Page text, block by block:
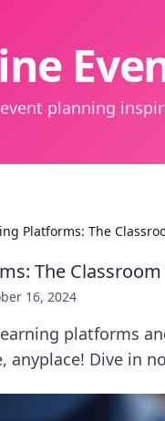
planning
Platforms: The
The
16, 2024
platforms
Dive in